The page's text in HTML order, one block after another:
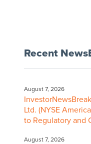
Recent
August 7, 2026
Ltd. (NYSE
to Regulatory and
August 7, 2026